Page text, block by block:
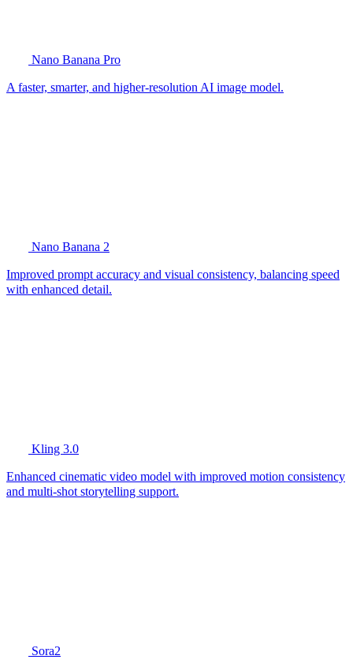
Nano Banana Pro
A faster, smarter, and higher-resolution AI image model.
Nano Banana 2
Improved prompt accuracy and visual consistency, balancing speed
with enhanced detail.
Kling 3.0
Enhanced cinematic video model with improved motion consistency
and multi-shot storytelling support.
Sora2